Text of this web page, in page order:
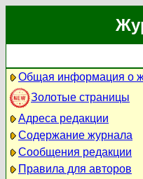
Общая информация о
Золотые страницы
Адреса редакции
Содержание журнала
Сообщения редакции
Правила для авторов